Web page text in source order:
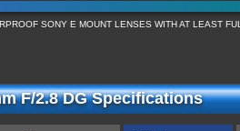
SONY E MOUNT LENSES WITH AT LEAST
F/2.8 DG Specifications